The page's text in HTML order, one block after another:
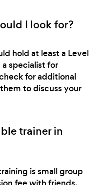
I look for?
hold at least a Level
specialist for
for additional
to discuss your
trainer in
is small group